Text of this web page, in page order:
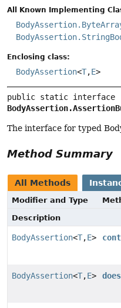
All Known Implementing
Enclosing class:
BodyAssertion<T,E>
The interface for typed
Method Summary
All Methods
Modifier and Type
Description
BodyAssertion<T,E>
BodyAssertion<T,E>